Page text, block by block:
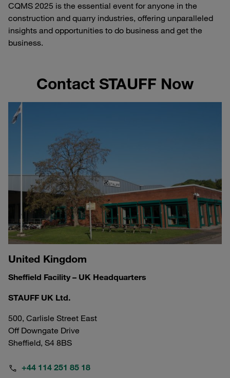
CQMS 2025 is the essential event for anyone in the
construction and quarry industries, offering unparalleled
insights and opportunities to do business and get the
business.
Contact STAUFF Now
United Kingdom
Sheffield Facility – UK Headquarters
STAUFF UK Ltd.
500, Carlisle Street East
Off Downgate Drive
Sheffield, S4 8BS
+44 114 251 85 18